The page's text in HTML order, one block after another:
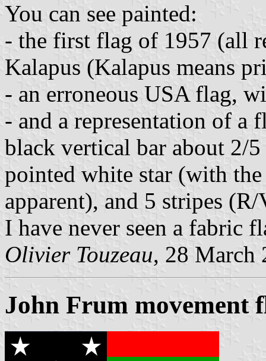
You can see painted:
- the first flag of 1957 (all
Kalapus (Kalapus means
- an erroneous USA flag,
- and a representation of a
black vertical bar about 2/
pointed white star (with
apparent), and 5 stripes
I have never seen a fabric
Olivier Touzeau, 28 March
John Frum movement